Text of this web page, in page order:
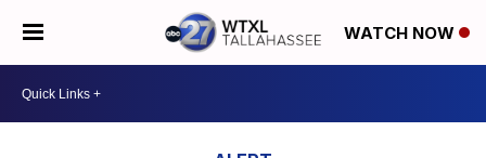
WATCH NOW